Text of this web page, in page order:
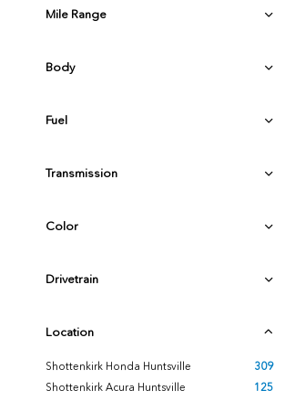
Mile Range
Body
Fuel
Transmission
Color
Drivetrain
Location
Shottenkirk Honda Huntsville
309
Shottenkirk Acura Huntsville
125